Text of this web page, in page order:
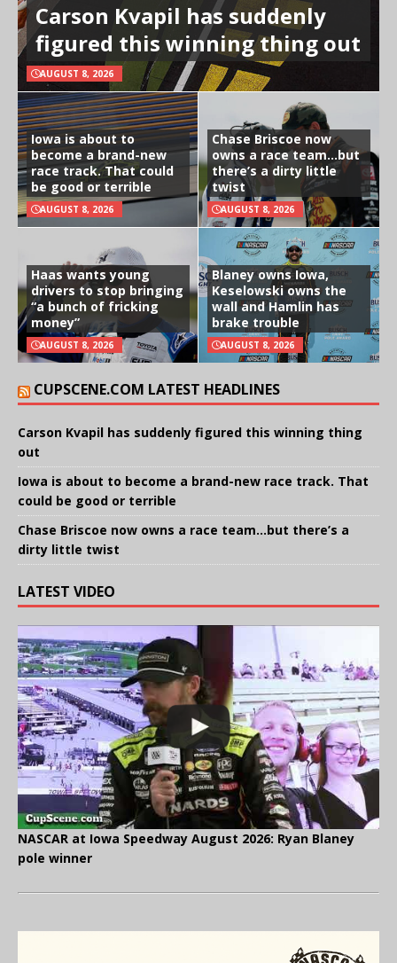
Carson Kvapil has suddenly
figured this winning thing out
AUGUST 8, 2026
Iowa is about to
become a brand-new
race track. That could
be good or terrible
AUGUST 8, 2026
Chase Briscoe now
owns a race team…but
there’s a dirty little
twist
AUGUST 8, 2026
Haas wants young
drivers to stop bringing
“a bunch of fricking
money”
AUGUST 8, 2026
Blaney owns Iowa,
Keselowski owns the
wall and Hamlin has
brake trouble
AUGUST 8, 2026
CUPSCENE.COM LATEST HEADLINES
Carson Kvapil has suddenly figured this winning thing
out
Iowa is about to become a brand-new race track. That
could be good or terrible
Chase Briscoe now owns a race team…but there’s a
dirty little twist
LATEST VIDEO
NASCAR at Iowa Speedway August 2026: Ryan Blaney
pole winner